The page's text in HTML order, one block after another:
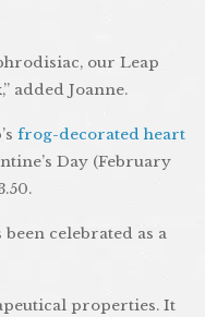
our Leap
added Joanne.
frog-decorated heart
Day (February
celebrated as a
properties. It